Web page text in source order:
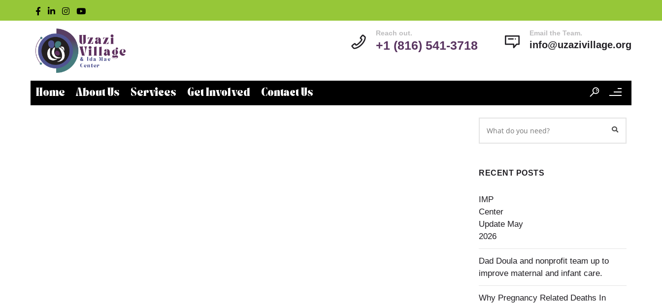
Home About Us Services Get Involved Contact Us
Email the Team.
info@uzazivillage.org
Reach out.
+1 (816) 541-3718
RECENT POSTS
IMP
Center
Update May
2026
Dad Doula and nonprofit team up to
improve maternal and infant care.
Why Pregnancy Related Deaths In